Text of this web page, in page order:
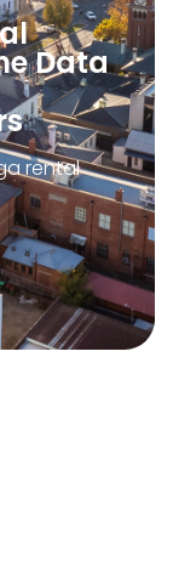
Data
rental